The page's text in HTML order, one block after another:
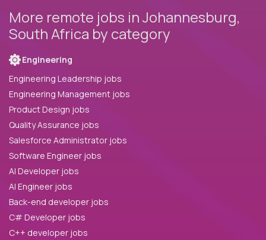
More remote jobs in Johannesburg,
South Africa by category
Engineering
Engineering Leadership jobs
Engineering Management jobs
Product Design jobs
Quality Assurance jobs
Salesforce Administrator jobs
Software Engineer jobs
AI Developer jobs
AI Engineer jobs
Back-end developer jobs
C# Developer jobs
C++ developer jobs